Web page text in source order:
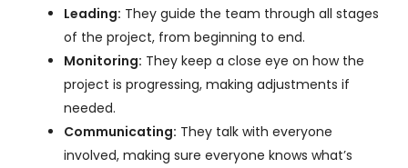
Leading: They guide the team through all stages
of the project, from beginning to end.
Monitoring: They keep a close eye on how the
project is progressing, making adjustments if
needed.
Communicating: They talk with everyone
involved, making sure everyone knows what’s